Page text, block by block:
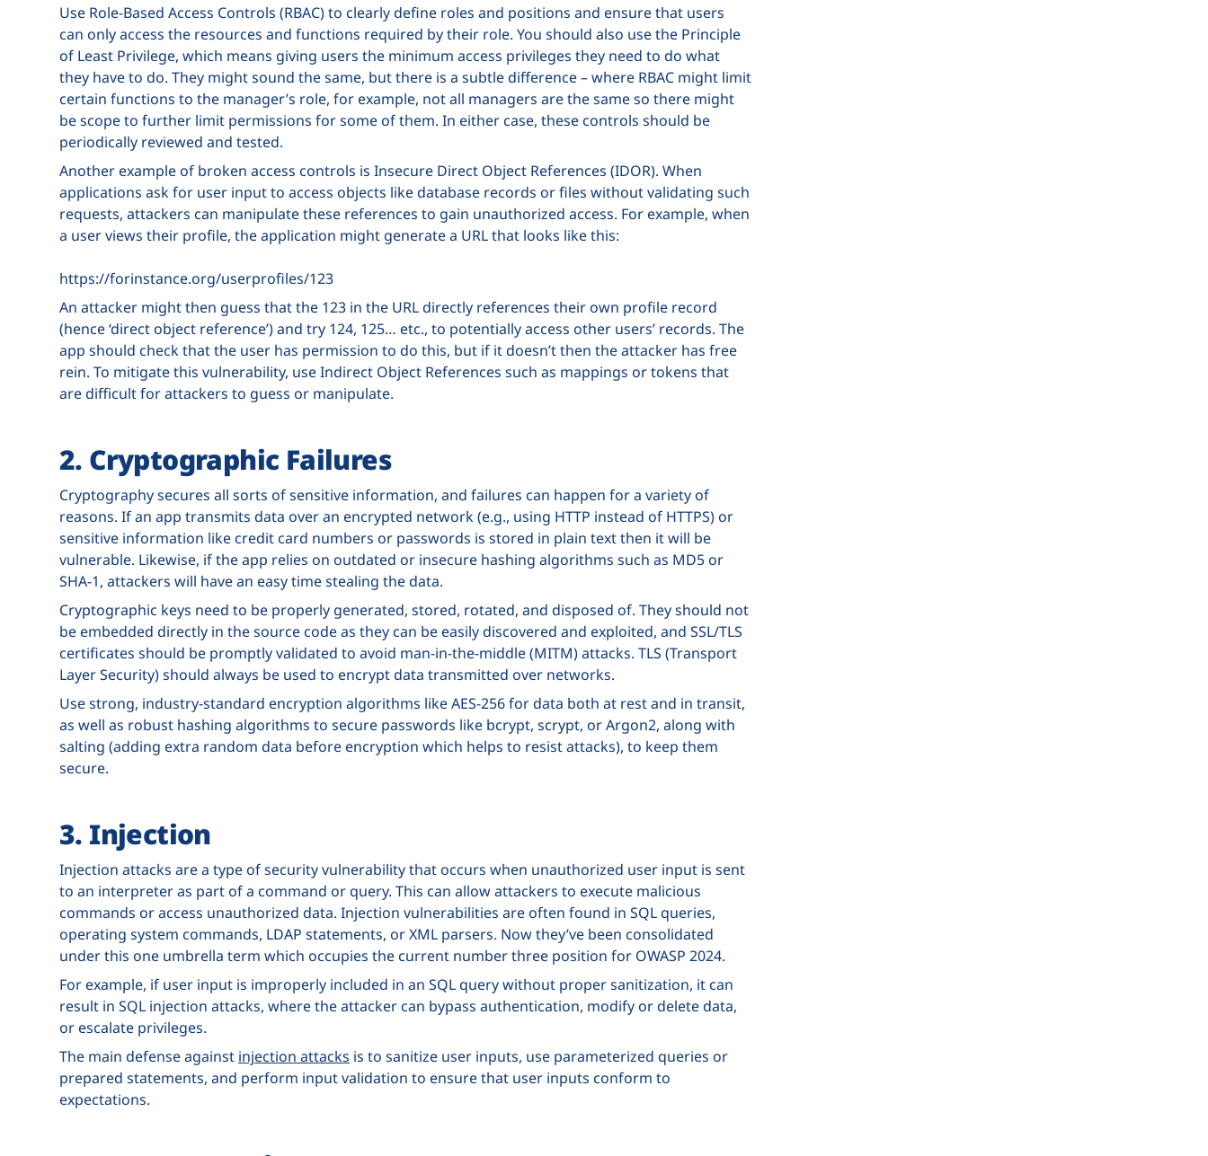
Use Role-Based Access Controls (RBAC) to clearly define roles and positions and ensure that users
can only access the resources and functions required by their role. You should also use the Principle
of Least Privilege, which means giving users the minimum access privileges they need to do what
they have to do. They might sound the same, but there is a subtle difference – where RBAC might limit
certain functions to the manager’s role, for example, not all managers are the same so there might
be scope to further limit permissions for some of them. In either case, these controls should be
periodically reviewed and tested.
Another example of broken access controls is Insecure Direct Object References (IDOR). When
applications ask for user input to access objects like database records or files without validating such
requests, attackers can manipulate these references to gain unauthorized access. For example, when
a user views their profile, the application might generate a URL that looks like this:
https://forinstance.org/userprofiles/123
An attacker might then guess that the 123 in the URL directly references their own profile record
(hence ‘direct object reference’) and try 124, 125… etc., to potentially access other users’ records. The
app should check that the user has permission to do this, but if it doesn’t then the attacker has free
rein. To mitigate this vulnerability, use Indirect Object References such as mappings or tokens that
are difficult for attackers to guess or manipulate.
2. Cryptographic Failures
Cryptography secures all sorts of sensitive information, and failures can happen for a variety of
reasons. If an app transmits data over an encrypted network (e.g., using HTTP instead of HTTPS) or
sensitive information like credit card numbers or passwords is stored in plain text then it will be
vulnerable. Likewise, if the app relies on outdated or insecure hashing algorithms such as MD5 or
SHA-1, attackers will have an easy time stealing the data.
Cryptographic keys need to be properly generated, stored, rotated, and disposed of. They should not
be embedded directly in the source code as they can be easily discovered and exploited, and SSL/TLS
certificates should be promptly validated to avoid man-in-the-middle (MITM) attacks. TLS (Transport
Layer Security) should always be used to encrypt data transmitted over networks.
Use strong, industry-standard encryption algorithms like AES-256 for data both at rest and in transit,
as well as robust hashing algorithms to secure passwords like bcrypt, scrypt, or Argon2, along with
salting (adding extra random data before encryption which helps to resist attacks), to keep them
secure.
3. Injection
Injection attacks are a type of security vulnerability that occurs when unauthorized user input is sent
to an interpreter as part of a command or query. This can allow attackers to execute malicious
commands or access unauthorized data. Injection vulnerabilities are often found in SQL queries,
operating system commands, LDAP statements, or XML parsers. Now they’ve been consolidated
under this one umbrella term which occupies the current number three position for OWASP 2024.
For example, if user input is improperly included in an SQL query without proper sanitization, it can
result in SQL injection attacks, where the attacker can bypass authentication, modify or delete data,
or escalate privileges.
The main defense against injection attacks is to sanitize user inputs, use parameterized queries or
prepared statements, and perform input validation to ensure that user inputs conform to
expectations.